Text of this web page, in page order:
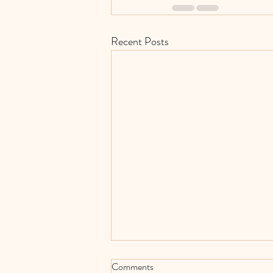
Recent Posts
Comments